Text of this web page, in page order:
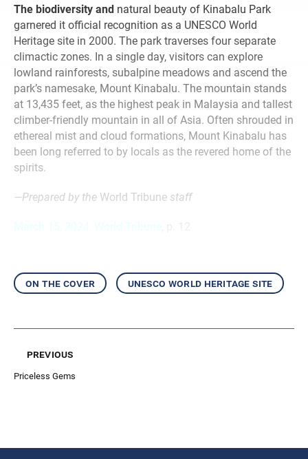
The biodiversity and natural beauty of Kinabalu Park
garnered it official recognition as a UNESCO World
Heritage site in 2000. The park traverses four separate
climactic zones. In a single day, visitors can explore
lowland rainforests, subalpine meadows and ascend the
park’s namesake, Mount Kinabalu. The mountain stands
at 13,435 feet, as the highest peak in Malaysia and tallest
climber-friendly mountain in all of Asia. Often shrouded in
ethereal mist and cloud formations, Mount Kinabalu has
been long referred to by locals as the revered home of the
spirits.
—Prepared by the World Tribune staff
March 15, 2024, World Tribune
on the cover unesco world heritage site
previous
Priceless Gems